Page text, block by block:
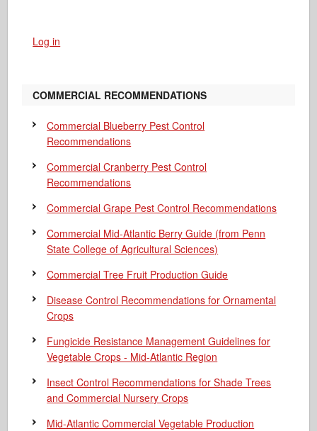
Log in
COMMERCIAL RECOMMENDATIONS
Commercial Blueberry Pest Control
Recommendations
Commercial Cranberry Pest Control
Recommendations
Commercial Grape Pest Control Recommendations
Commercial Mid-Atlantic Berry Guide (from Penn
State College of Agricultural Sciences)
Commercial Tree Fruit Production Guide
Disease Control Recommendations for Ornamental
Crops
Fungicide Resistance Management Guidelines for
Vegetable Crops - Mid-Atlantic Region
Insect Control Recommendations for Shade Trees
and Commercial Nursery Crops
Mid-Atlantic Commercial Vegetable Production